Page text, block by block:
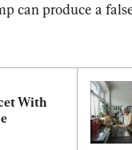
can produce a
With